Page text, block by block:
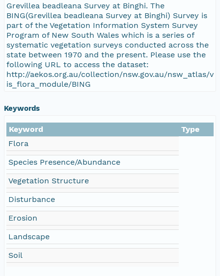
Grevillea beadleana Survey at Binghi. The
BING(Grevillea beadleana Survey at Binghi) Survey is
part of the Vegetation Information System Survey
Program of New South Wales which is a series of
systematic vegetation surveys conducted across the
state between 1970 and the present. Please use the
following URL to access the dataset:
http://aekos.org.au/collection/nsw.gov.au/nsw_atlas/v
is_flora_module/BING
Keywords
Keyword
Type
Flora
Species Presence/Abundance
Vegetation Structure
Disturbance
Erosion
Landscape
Soil